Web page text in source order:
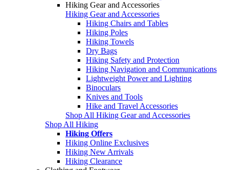
Hiking Gear and Accessories
Hiking Gear and Accessories
Hiking Chairs and Tables
Hiking Poles
Hiking Towels
Dry Bags
Hiking Safety and Protection
Hiking Navigation and Communications
Lightweight Power and Lighting
Binoculars
Knives and Tools
Hike and Travel Accessories
Shop All Hiking Gear and Accessories
Shop All Hiking
Hiking Offers
Hiking Online Exclusives
Hiking New Arrivals
Hiking Clearance